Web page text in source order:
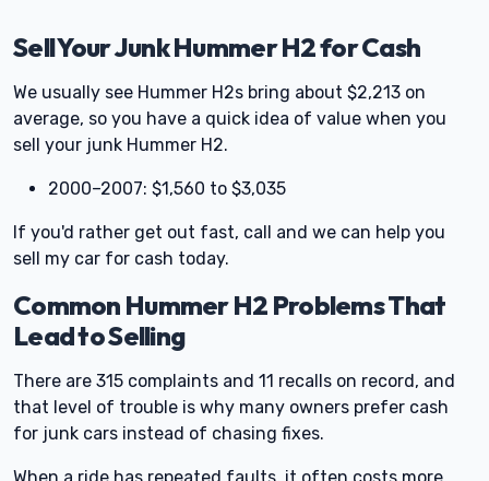
Sell Your Junk Hummer H2 for Cash
We usually see Hummer H2s bring about $2,213 on
average, so you have a quick idea of value when you
sell your junk Hummer H2.
2000–2007: $1,560 to $3,035
If you'd rather get out fast, call and we can help you
sell my car for cash today.
Common Hummer H2 Problems That
Lead to Selling
There are 315 complaints and 11 recalls on record, and
that level of trouble is why many owners prefer cash
for junk cars instead of chasing fixes.